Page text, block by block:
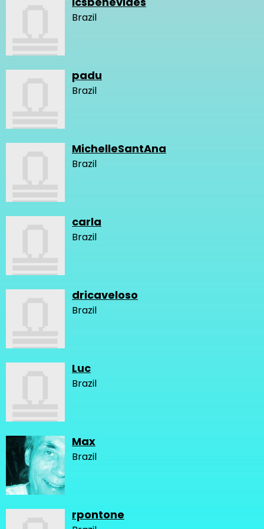
Brazil
padu
Brazil
MichelleSantAna
Brazil
carla
Brazil
dricaveloso
Brazil
Luc
Brazil
Max
Brazil
rpontone